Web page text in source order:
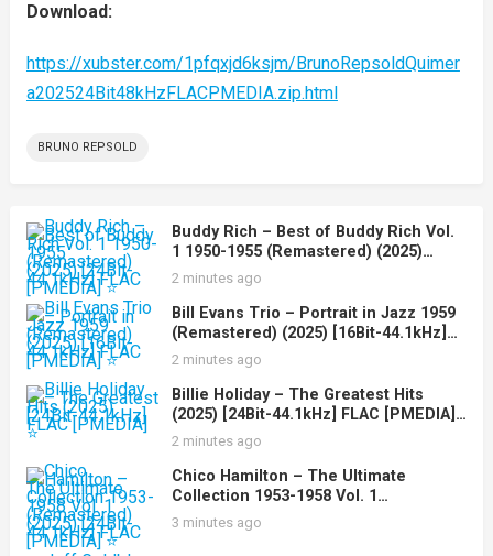
Download:
https://xubster.com/1pfqxjd6ksjm/BrunoRepsoldQuimer
a202524Bit48kHzFLACPMEDIA.zip.html
BRUNO REPSOLD
Buddy Rich – Best of Buddy Rich Vol.
1 1950-1955 (Remastered) (2025)
[24Bit-44.1kHz] FLAC [PMEDIA] ⭐️
2 minutes ago
Bill Evans Trio – Portrait in Jazz 1959
(Remastered) (2025) [16Bit-44.1kHz]
FLAC [PMEDIA] ⭐️
2 minutes ago
Billie Holiday – The Greatest Hits
(2025) [24Bit-44.1kHz] FLAC [PMEDIA]
⭐️
2 minutes ago
Chico Hamilton – The Ultimate
Collection 1953-1958 Vol. 1
(Remastered) (2025) [24Bit-44.1kHz]
FLAC [PMEDIA] ⭐️
3 minutes ago